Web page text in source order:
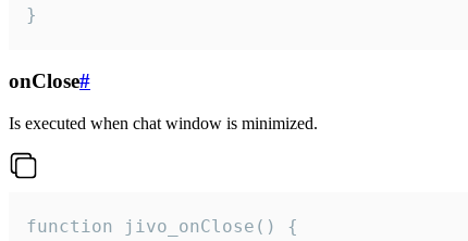
}
onClose#
Is executed when chat window is minimized.
function jivo_onClose() {